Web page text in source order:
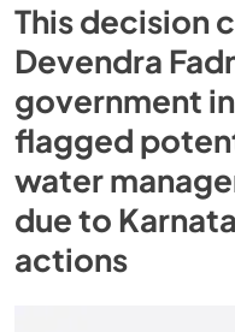
This decision
Devendra
government
flagged
water
due to
actions